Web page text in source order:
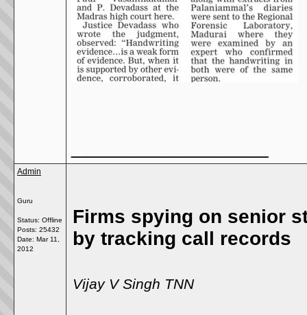
Admin
Guru
Status: Offline
Posts: 25432
Date: Mar 11,
2012
Firms spying on senior
by tracking call records
Vijay V Singh TNN